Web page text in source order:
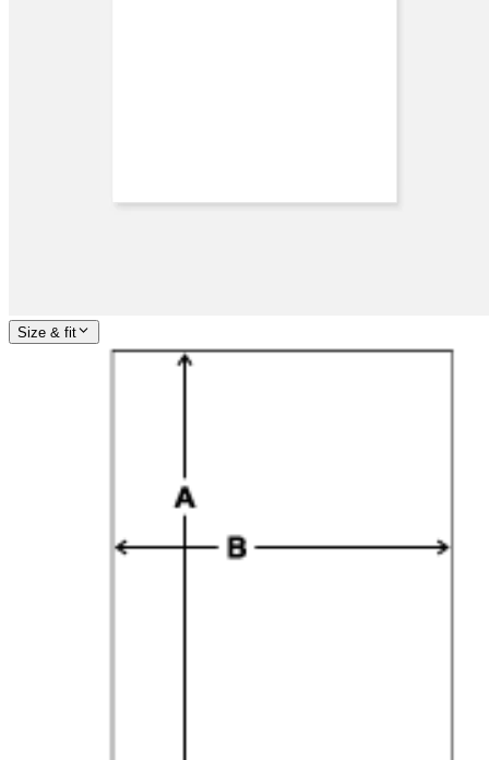
Size & fit